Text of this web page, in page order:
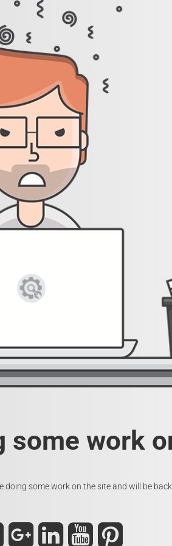
some work
doing some work on the site and will be